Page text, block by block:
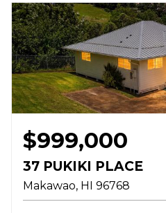
$999,000
37 PUKIKI PLACE
Makawao HI 96768